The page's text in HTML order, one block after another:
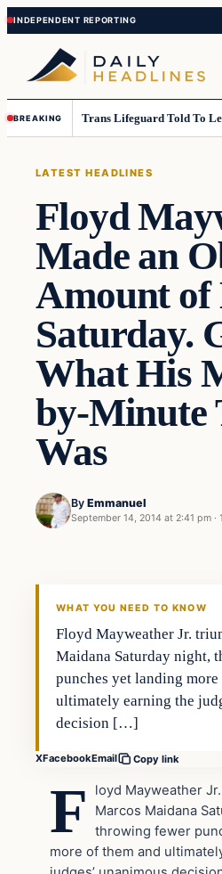
Skip
to
content
Skip
to
content
BREAKING
LATEST HEADLINES
Floyd
Made an
Amount of
Saturday.
What His
by-Minute
Was
By Emmanuel
September 14, 2014 at 2:41 pm ·
Latest Headlines
WHAT YOU NEED TO KNOW
Floyd Mayweather Jr.
Maidana Saturday night,
punches yet landing more
ultimately earning the
decision […]
XFacebookEmail Copy link
F
loyd Mayweather
Marcos Maidana
throwing fewer
more of them and